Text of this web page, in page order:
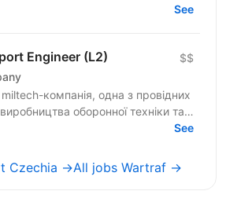
for the aviation industry...
See
Engineer (L2) $$
компанія, одна з провідних
оборонної техніки та
з розвитком IT-напрямку...See
Czechia →All jobs Wartraf →